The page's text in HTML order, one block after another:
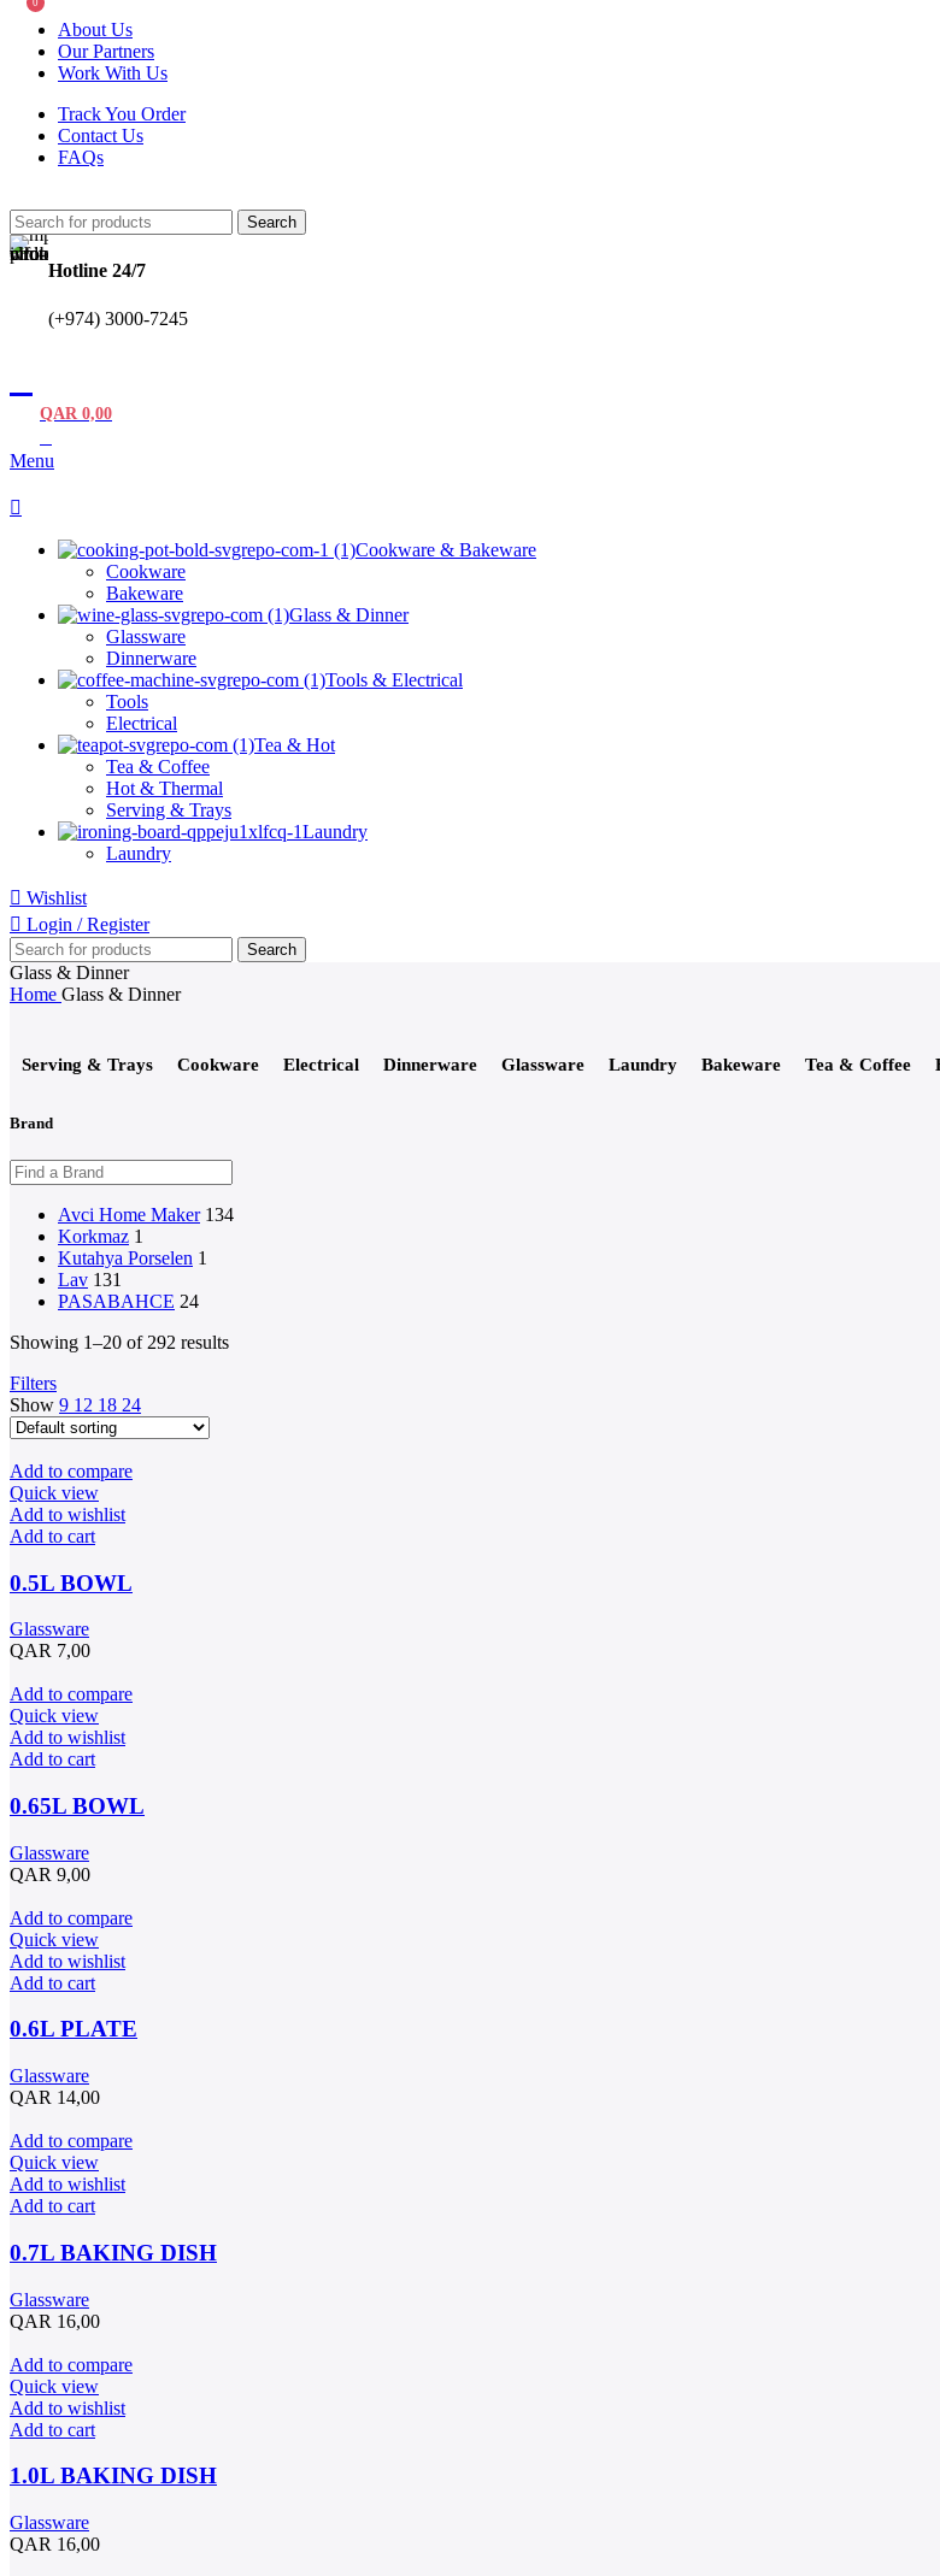
About Us
Our Partners
Work With Us
Track You Order
Contact Us
FAQs
Search
Hotline 24/7
(+974) 3000-7245
QAR 0,00
Menu
Cookware & Bakeware
Cookware
Bakeware
Glass & Dinner
Glassware
Dinnerware
Tools & Electrical
Tools
Electrical
Tea & Hot
Tea & Coffee
Hot & Thermal
Serving & Trays
Laundry
Laundry
Wishlist
Login / Register
Search
Glass & Dinner
Home Glass & Dinner
Serving & Trays Cookware Electrical Dinnerware Glassware Laundry Bakeware Tea & Coffee
Brand
Avci Home Maker 134
Korkmaz 1
Kutahya Porselen 1
Lav 131
PASABAHCE 24
Showing 1–20 of 292 results
Filters
Show 9 12 18 24
Add to compare
Quick view
Add to wishlist
Add to cart
0.5L BOWL
Glassware
QAR 7,00
Add to compare
Quick view
Add to wishlist
Add to cart
0.65L BOWL
Glassware
QAR 9,00
Add to compare
Quick view
Add to wishlist
Add to cart
0.6L PLATE
Glassware
QAR 14,00
Add to compare
Quick view
Add to wishlist
Add to cart
0.7L BAKING DISH
Glassware
QAR 16,00
Add to compare
Quick view
Add to wishlist
Add to cart
1.0L BAKING DISH
Glassware
QAR 16,00
0